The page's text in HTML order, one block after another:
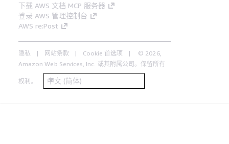
下载 AWS 文档 MCP 服务器
登录 AWS 管理控制台
AWS re:Post
隐私 网站条款 Cookie 首选项
© 2026,
Amazon Web Services, Inc. 或其附属公司。保留所有
权利。 中文 (简体)